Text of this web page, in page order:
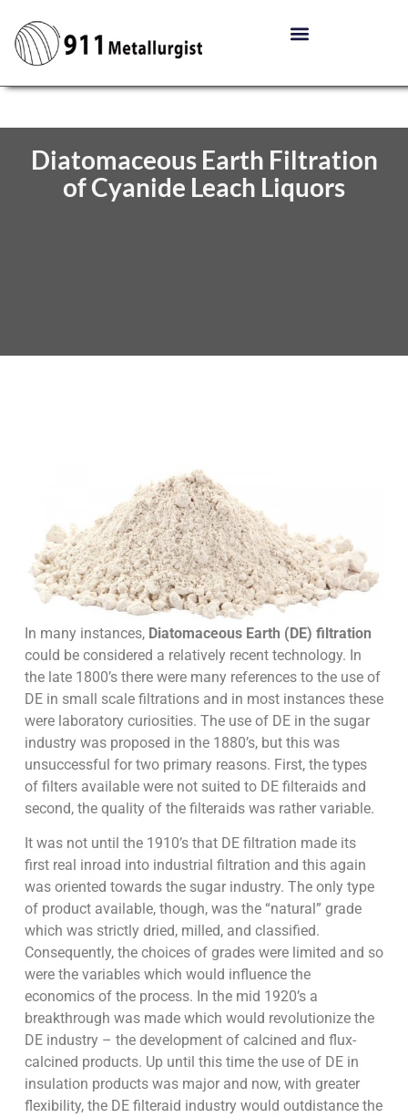
Diatomaceous Earth Filtration
of Cyanide Leach Liquors
In many instances,Diatomaceous Earth (DE) filtration
could be considered a relatively recent technology. In
the late 1800’s there were many references to the use of
DE in small scale filtrations and in most instances these
were laboratory curiosities. The use of DE in the sugar
industry was proposed in the 1880’s, but this was
unsuccessful for two primary reasons. First, the types
of filters available were not suited to DE filteraids and
second, the quality of the filteraids was rather variable.
It was not until the 1910’s that DE filtration made its
first real inroad into industrial filtration and this again
was oriented towards the sugar industry. The only type
of product available, though, was the “natural” grade
which was strictly dried, milled, and classified.
Consequently, the choices of grades were limited and so
were the variables which would influence the
economics of the process. In the mid 1920’s a
breakthrough was made which would revolutionize the
DE industry – the development of calcined and flux-
calcined products. Up until this time the use of DE in
insulation products was major and now, with greater
flexibility, the DE filteraid industry would outdistance the